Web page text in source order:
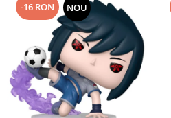
-16 RON NOU